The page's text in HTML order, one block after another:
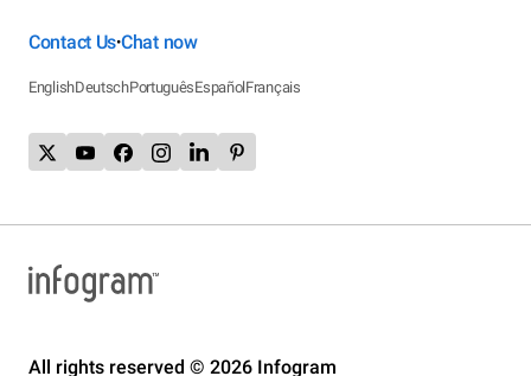
Contact Us•Chat now
EnglishDeutschPortuguêsEspañolFrançais
All rights reserved © 2026 Infogram